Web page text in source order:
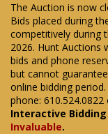
The Auction is now
Bids placed during
competitively during
2026. Hunt Auctions
bids and phone
but cannot
online bidding
phone: 610.524.0822
Interactive
Invaluable.